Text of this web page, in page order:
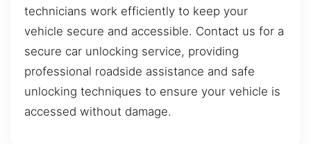
technicians work efficiently to keep your
vehicle secure and accessible. Contact us for a
secure car unlocking service, providing
professional roadside assistance and safe
unlocking techniques to ensure your vehicle is
accessed without damage.